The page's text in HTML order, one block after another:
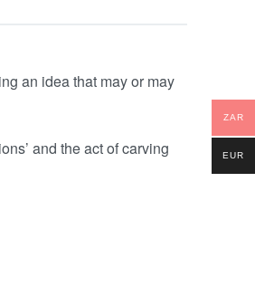
an idea that may or may
and the act of carving
ZAR
EUR